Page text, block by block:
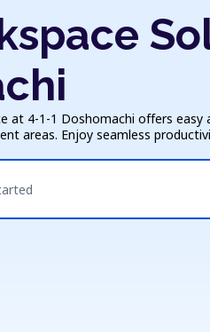
at 4-1-1 Doshomachi offers easy
areas. Enjoy seamless